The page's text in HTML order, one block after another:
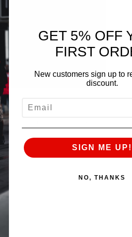
Kyle Loftis and
an in depth look into
GET 5% OFF
FIRST
New customers sign up to
discount.
SIGN ME UP!
NO, THANKS